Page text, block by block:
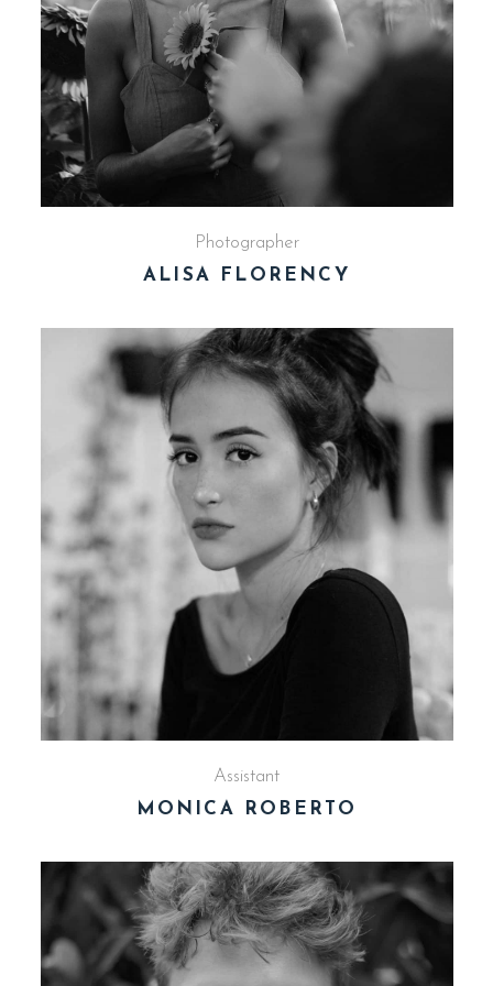
Photographer
ALISA FLORENCY
Assistant
MONICA ROBERTO